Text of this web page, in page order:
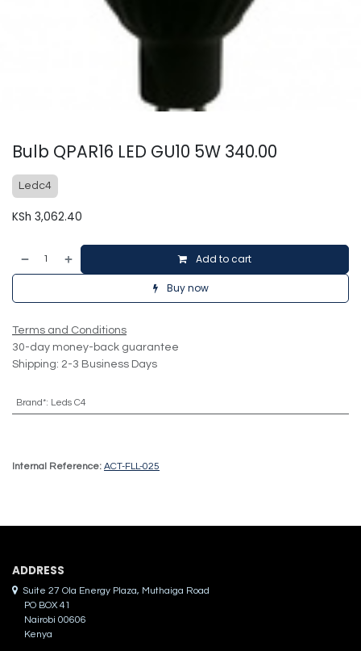
Bulb QPAR16 LED GU10 5W 340.00
Ledc4
KSh 3,062.40
Add to cart
Buy now
Terms and Conditions
30-day money-back guarantee
Shipping: 2-3 Business Days
Brand*: Leds C4
Internal Reference: ACT-FLL-025
ADDRES​S
Suite 27 Ola Energy Plaza, Muthaiga Road
PO BOX 41
Nairobi 00606
Kenya